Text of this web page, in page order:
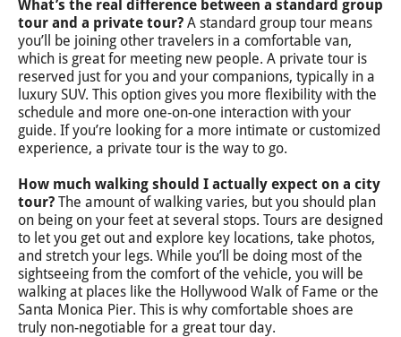
What’s the real difference between a standard group
tour and a private tour? A standard group tour means
you’ll be joining other travelers in a comfortable van,
which is great for meeting new people. A private tour is
reserved just for you and your companions, typically in a
luxury SUV. This option gives you more flexibility with the
schedule and more one-on-one interaction with your
guide. If you’re looking for a more intimate or customized
experience, a private tour is the way to go.
How much walking should I actually expect on a city
tour? The amount of walking varies, but you should plan
on being on your feet at several stops. Tours are designed
to let you get out and explore key locations, take photos,
and stretch your legs. While you’ll be doing most of the
sightseeing from the comfort of the vehicle, you will be
walking at places like the Hollywood Walk of Fame or the
Santa Monica Pier. This is why comfortable shoes are
truly non-negotiable for a great tour day.